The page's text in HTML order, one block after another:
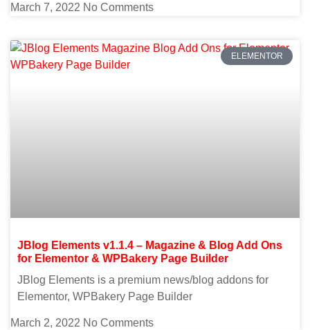
March 7, 2022 No Comments
ELEMENTOR
JBlog Elements v1.1.4 – Magazine & Blog Add Ons
for Elementor & WPBakery Page Builder
JBlog Elements is a premium news/blog addons for
Elementor, WPBakery Page Builder
March 2, 2022 No Comments